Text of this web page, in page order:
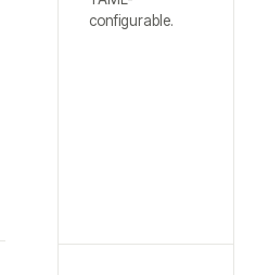
configurable.